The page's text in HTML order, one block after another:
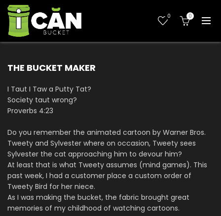
0 0
THE BUCKET MAKER
I Taut I Taw a Putty Tat?
Society taut wrong?
Proverbs 4:23
Do you remember the animated cartoon by Warner Bros.
Tweety and Sylvester where on occasion, Tweety sees
Sylvester the cat approaching him to devour him?
At least that is what Tweety assumes (mind games). This
past week, I had a customer place a custom order of
Tweety Bird for her niece.
As I was making the bucket, the fabric brought great
memories of my childhood of watching cartoons.